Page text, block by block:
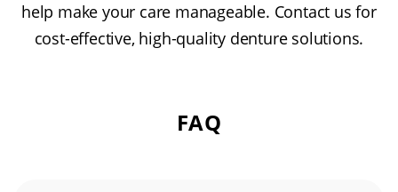
help make your care manageable. Contact us for
cost-effective, high-quality denture solutions.
FAQ